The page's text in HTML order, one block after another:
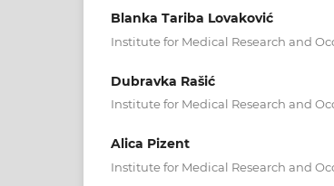
Blanka Tariba Lovaković
Institute for Medical Research and
Dubravka Rašić
Institute for Medical Research and
Alica Pizent
Institute for Medical Research and